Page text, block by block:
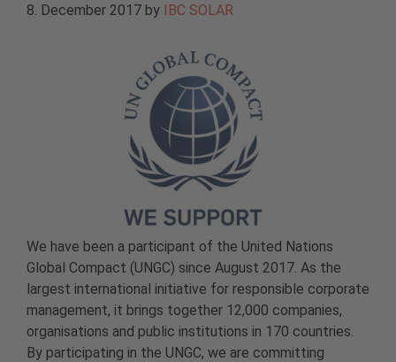
8. December 2017 by IBC SOLAR
We have been a participant of the United Nations
Global Compact (UNGC) since August 2017. As the
largest international initiative for responsible corporate
management, it brings together 12,000 companies,
organisations and public institutions in 170 countries.
By participating in the UNGC, we are committing